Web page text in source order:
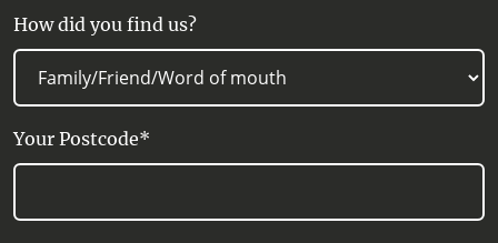
How did you find us?
Your Postcode*